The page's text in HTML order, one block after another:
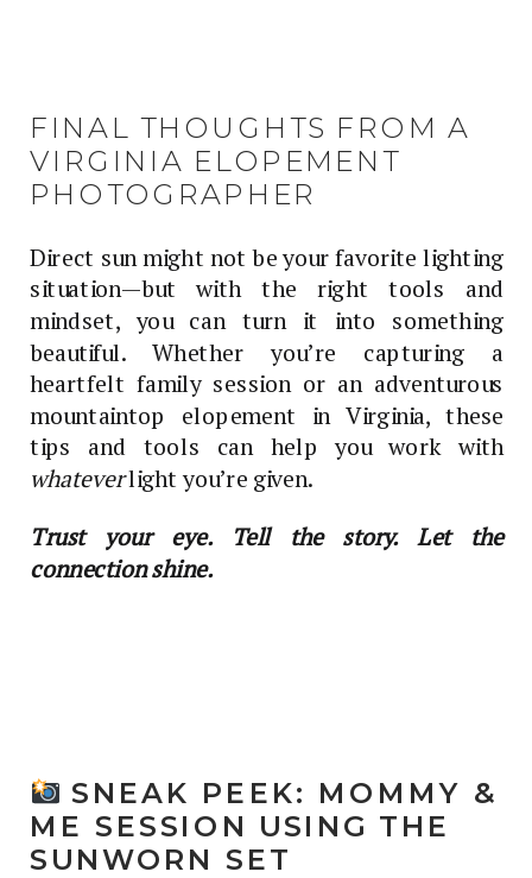
FINAL THOUGHTS FROM A
VIRGINIA ELOPEMENT
PHOTOGRAPHER
Direct sun might not be your favorite lighting
situation—but with the right tools and
mindset, you can turn it into something
beautiful. Whether you’re capturing a
heartfelt family session or an adventurous
mountaintop elopement in Virginia, these
tips and tools can help you work with
whateverlight you’re given.
Trust your eye. Tell the story. Let the
connection shine.
SNEAK PEEK: MOMMY &
ME SESSION USING THE
SUNWORN SET